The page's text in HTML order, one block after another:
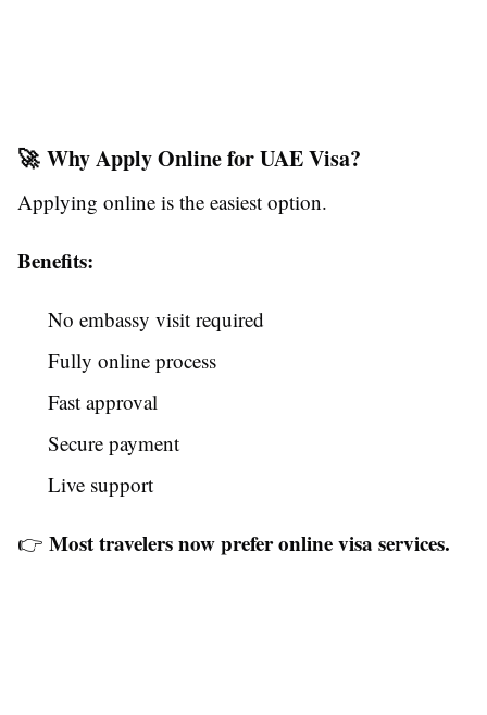
🚀 Why Apply Online for UAE Visa?
Applying online is the easiest option.
Benefits:
No embassy visit required
Fully online process
Fast approval
Secure payment
Live support
👉 Most travelers now prefer online visa services.